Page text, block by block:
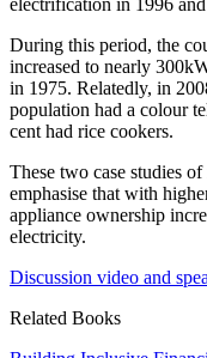
During this period, the
increased to nearly
in 1975. Relatedly, in
population had a colour
cent had rice cookers.
These two case studies
emphasise that with
appliance ownership
electricity.
Discussion video and
Related Books